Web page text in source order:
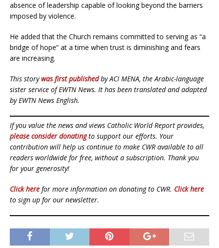
absence of leadership capable of looking beyond the barriers
imposed by violence.
He added that the Church remains committed to serving as “a
bridge of hope” at a time when trust is diminishing and fears
are increasing.
This story was first publishedby ACI MENA, the Arabic-language
sister service of EWTN News. It has been translated and adapted
by EWTN News English.
If you value the news and views Catholic World Report provides,
please consider donatingto support our efforts. Your
contribution will help us continue to make CWR available to all
readers worldwide for free, without a subscription. Thank you
for your generosity!
Click here for more information on donating to CWR. Click here
to sign up for our newsletter.